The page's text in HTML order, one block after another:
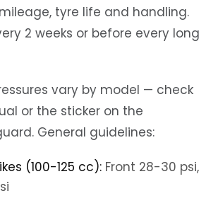
tyre life and handling.
2 weeks or before every long
vary by model — check
or the sticker on the
General guidelines:
(100-125 cc): Front 28-30 psi,